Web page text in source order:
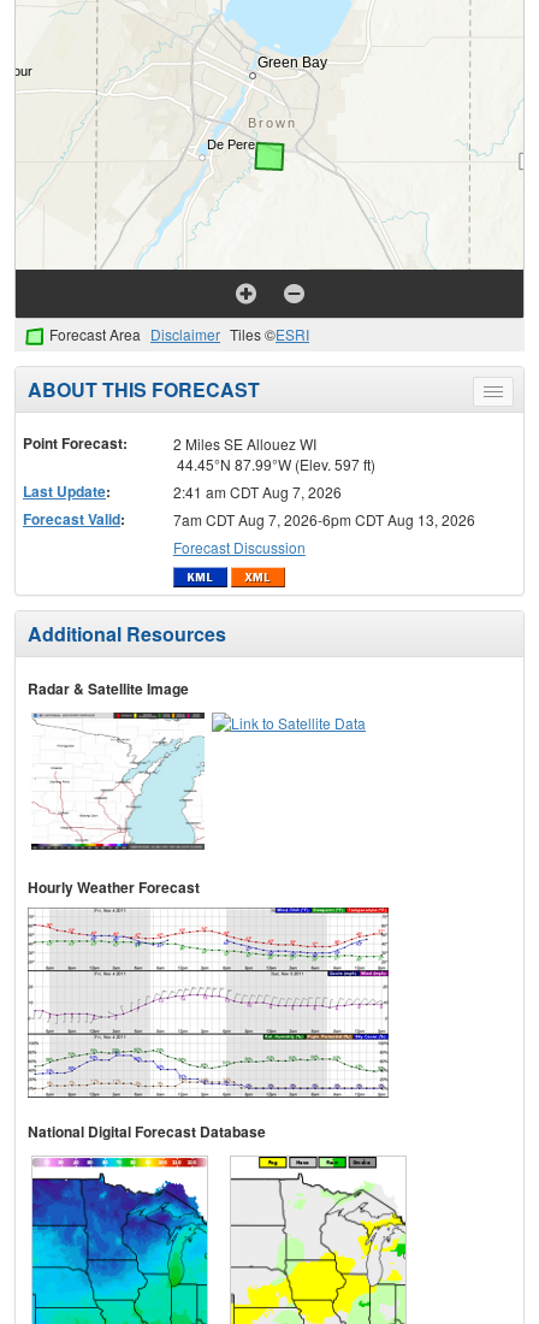
Forecast Area Disclaimer Tiles ©ESRI
Toggle
menu
ABOUT THIS FORECAST
Point Forecast:
2 Miles SE Allouez WI
44.45°N 87.99°W (Elev. 597 ft)
Last Update: 2:41 am CDT Aug 7, 2026
Forecast Valid:
7am CDT Aug 7, 2026-6pm CDT Aug 13, 2026
Forecast Discussion
Additional Resources
Radar & Satellite Image
Hourly Weather Forecast
National Digital Forecast Database